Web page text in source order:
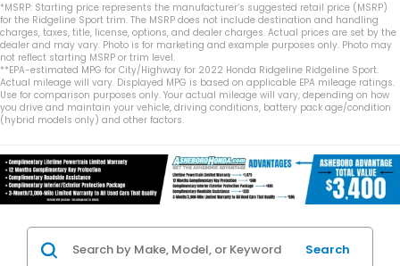
*MSRP: Starting price represents the manufacturer’s suggested retail price (MSRP)
for the Ridgeline Sport trim. The MSRP does not include destination and handling
charges, taxes, title, license, options, and dealer charges. Actual prices are set by the
dealer and may vary. Photo is for marketing and example purposes only. Photo may
not reflect starting MSRP or trim level.
**EPA-estimated MPG for City/Highway for 2022 Honda Ridgeline Ridgeline Sport.
Actual mileage will vary. Displayed MPG is based on applicable EPA mileage ratings.
Use for comparison purposes only. Your actual mileage will vary, depending on how
you drive and maintain your vehicle, driving conditions, battery pack age/condition
(hybrid models only) and other factors.
Search